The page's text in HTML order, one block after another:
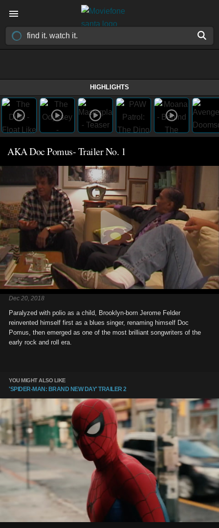
HIGHLIGHTS
AKA Doc Pomus- Trailer No. 1
Dec 20, 2018
Paralyzed with polio as a child, Brooklyn-born Jerome Felder
reinvented himself first as a blues singer, renaming himself Doc
Pomus, then emerged as one of the most brilliant songwriters of the
early rock and roll era.
YOU MIGHT ALSO LIKE
'SPIDER-MAN: BRAND NEW DAY' TRAILER 2